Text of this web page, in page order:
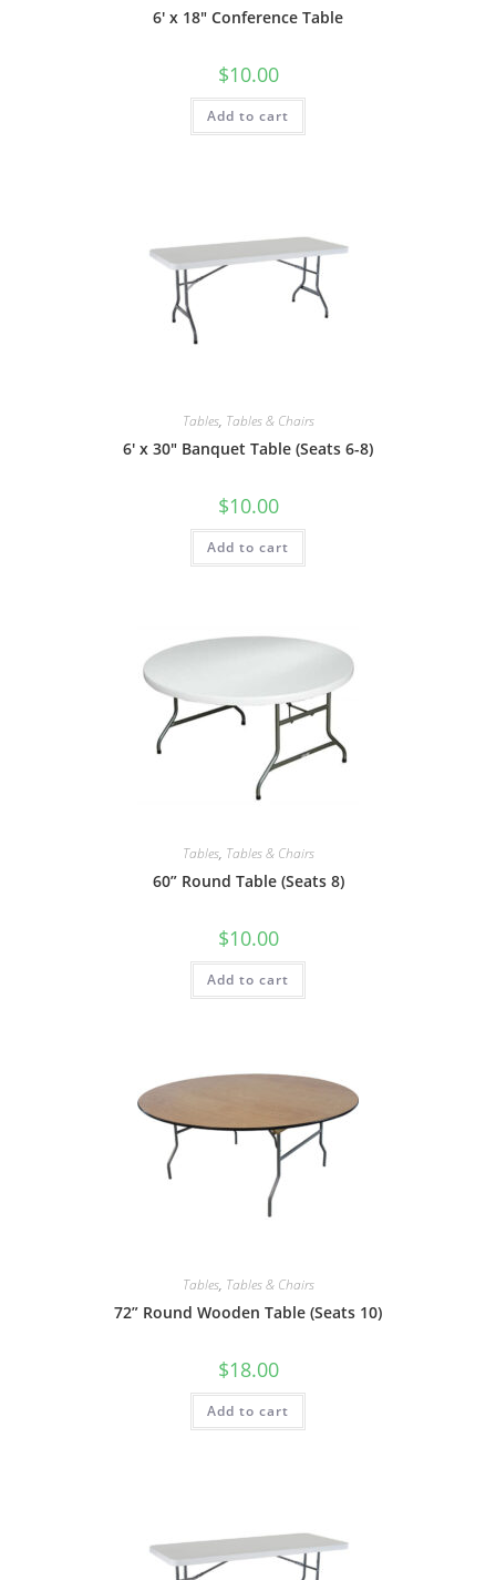
6′ x 18″ Conference Table
$10.00
Add to cart
Tables, Tables & Chairs
6′ x 30″ Banquet Table (Seats 6-8)
$10.00
Add to cart
Tables, Tables & Chairs
60” Round Table (Seats 8)
$10.00
Add to cart
Tables, Tables & Chairs
72” Round Wooden Table (Seats 10)
$18.00
Add to cart